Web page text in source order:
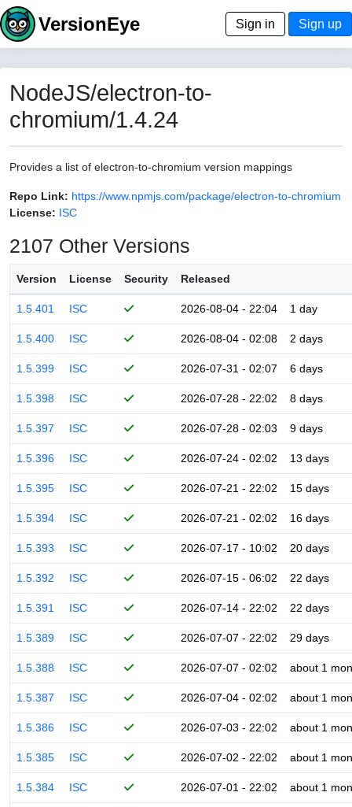
VersionEye Sign in Sign up
NodeJS/electron-to-
chromium/1.4.24
Provides a list of electron-to-chromium version mappings
Repo Link: https://www.npmjs.com/package/electron-to-chromium
License: ISC
2107 Other Versions
Version License Security Released
1.5.401 ISC 2026-08-04 - 22:04 1 day
1.5.400 ISC 2026-08-04 - 02:08 2 days
1.5.399 ISC 2026-07-31 - 02:07 6 days
1.5.398 ISC 2026-07-28 - 22:02 8 days
1.5.397 ISC 2026-07-28 - 02:03 9 days
1.5.396 ISC 2026-07-24 - 02:02 13 days
1.5.395 ISC 2026-07-21 - 22:02 15 days
1.5.394 ISC 2026-07-21 - 02:02 16 days
1.5.393 ISC 2026-07-17 - 10:02 20 days
1.5.392 ISC 2026-07-15 - 06:02 22 days
1.5.391 ISC 2026-07-14 - 22:02 22 days
1.5.389 ISC 2026-07-07 - 22:02 29 days
1.5.388 ISC 2026-07-07 - 02:02 about 1
1.5.387 ISC 2026-07-04 - 02:02 about 1
1.5.386 ISC 2026-07-03 - 22:02 about 1
1.5.385 ISC 2026-07-02 - 22:02 about 1
1.5.384 ISC 2026-07-01 - 22:02 about 1